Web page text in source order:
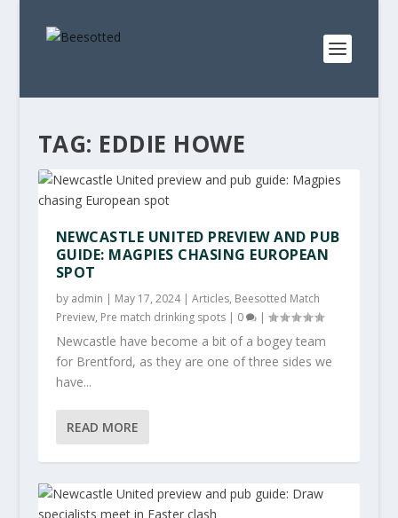
TAG: EDDIE HOWE
NEWCASTLE UNITED PREVIEW AND PUB
GUIDE: MAGPIES CHASING EUROPEAN
SPOT
by admin | May 17, 2024| Articles, Beesotted Match
Preview, Pre match drinking spots| 0 |
Newcastle have become a bit of a bogey team
for Brentford, as they are one of three sides we
have...
READ MORE